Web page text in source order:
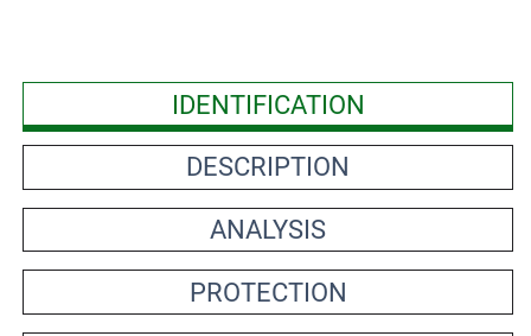
IDENTIFICATION
DESCRIPTION
ANALYSIS
PROTECTION